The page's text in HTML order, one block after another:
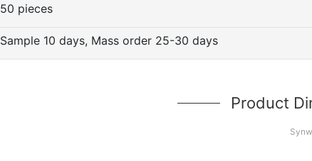
50 pieces
Sample 10 days, Mass order 25-30 days
Product